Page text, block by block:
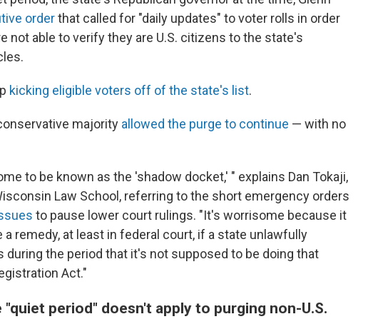
orderthat called for "daily updates" to voter rolls in order
not able to verify they are U.S. citizens to the state's
kicking eligible voters off of the state's list.
majority allowed the purge to continue — with no
to be known as the 'shadow docket,' " explains Dan Tokaji,
Law School, referring to the short emergency orders
to pause lower court rulings. "It's worrisome because it
remedy, at least in federal court, if a state unlawfully
the period that it's not supposed to be doing that
Act."
"quiet period" doesn't apply to purging non-U.S.